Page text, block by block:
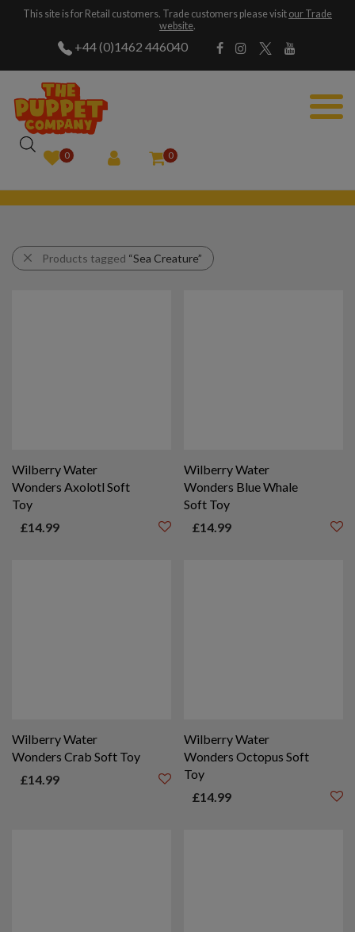
This site is for Retail customers. Trade customers please visit our Trade
website.
+44 (0)1462 446040
0 0
Products tagged “Sea Creature”
Wilberry Water
Wonders Axolotl Soft
Toy
£14.99
Wilberry Water
Wonders Blue Whale
Soft Toy
£14.99
Wilberry Water
Wonders Crab Soft Toy
£14.99
Wilberry Water
Wonders Octopus Soft
Toy
£14.99